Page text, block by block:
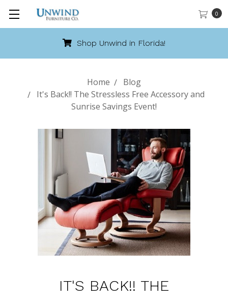
0
Shop Unwind in Florida!
Home
Blog
It's Back!! The Stressless Free Accessory and
Sunrise Savings Event!
IT'S BACK!! THE